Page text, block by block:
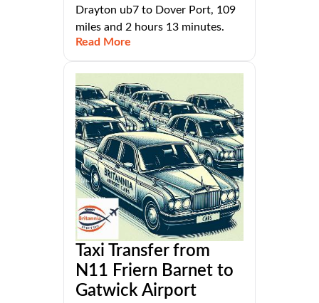
Drayton ub7 to Dover Port, 109
miles and 2 hours 13 minutes.
Read More
Taxi Transfer from
N11 Friern Barnet to
Gatwick Airport